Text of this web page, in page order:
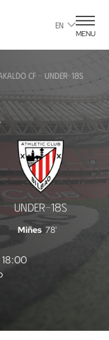
EN
MENU
CF - UNDER-18S
UNDER-18S
Miñes 78'
18:00